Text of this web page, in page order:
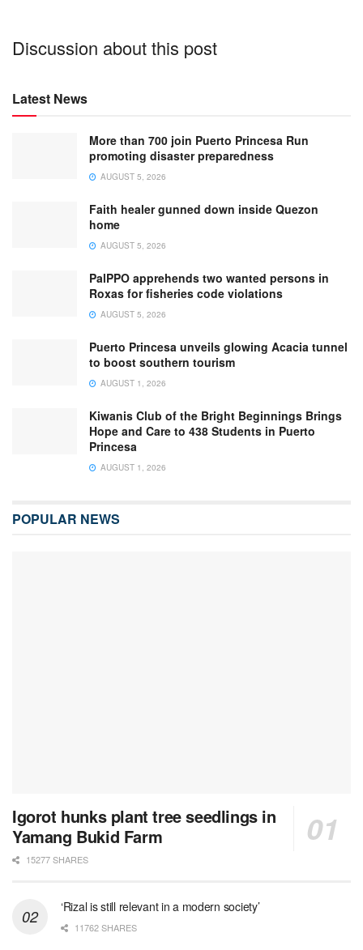
Discussion about this post
Latest News
More than 700 join Puerto Princesa Run
promoting disaster preparedness
AUGUST 5, 2026
Faith healer gunned down inside Quezon
home
AUGUST 5, 2026
PalPPO apprehends two wanted persons in
Roxas for fisheries code violations
AUGUST 5, 2026
Puerto Princesa unveils glowing Acacia tunnel
to boost southern tourism
AUGUST 1, 2026
Kiwanis Club of the Bright Beginnings Brings
Hope and Care to 438 Students in Puerto
Princesa
AUGUST 1, 2026
POPULAR NEWS
Igorot hunks plant tree seedlings in
Yamang Bukid Farm
15277 SHARES
‘Rizal is still relevant in a modern society’
11762 SHARES